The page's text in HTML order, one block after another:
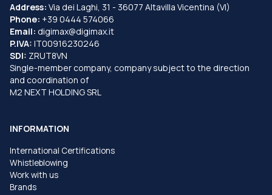
Address: Via dei Laghi, 31 - 36077 Altavilla Vicentina (VI)
Phone: +39 0444 574066
Email: digimax@digimax.it
P.IVA: IT00916230246
SDI: ZRUT8VN
Single-member company, company subject to the direction
and coordination of
M2 NEXT HOLDING SRL
INFORMATION
International Certifications
Whistleblowing
Work with us
Brands